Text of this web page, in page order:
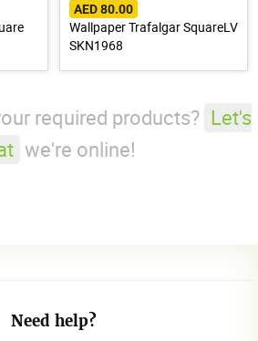
AED 80.00
Wallpaper Trafalgar SquareLV
SKN1968
required products? Let's
we're online!
Need help?